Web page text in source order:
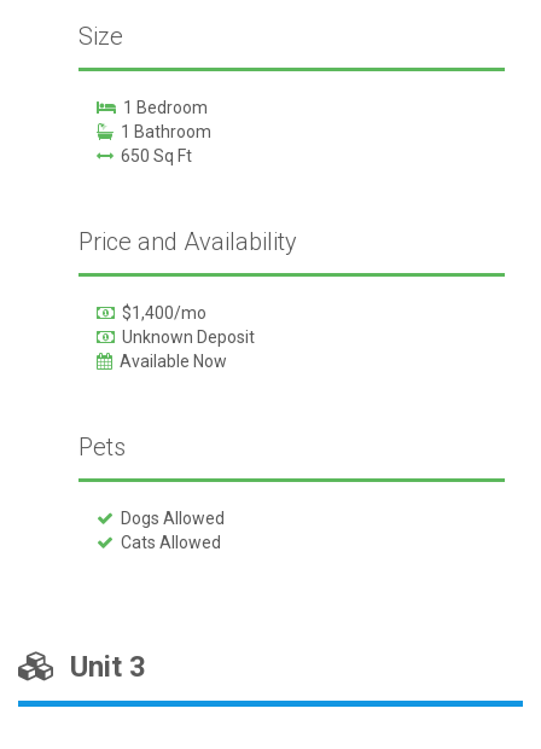
Size
1 Bedroom
1 Bathroom
650 Sq Ft
Price and Availability
$1,400/mo
Unknown Deposit
Available Now
Pets
Dogs Allowed
Cats Allowed
Unit 3